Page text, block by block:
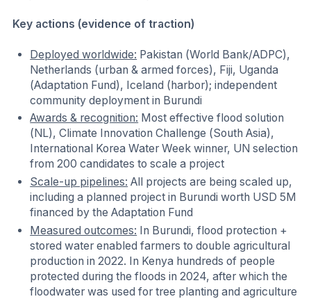
Key actions (evidence of traction)
Deployed worldwide: Pakistan (World Bank/ADPC),
Netherlands (urban & armed forces), Fiji, Uganda
(Adaptation Fund), Iceland (harbor); independent
community deployment in Burundi
Awards & recognition: Most effective flood solution
(NL), Climate Innovation Challenge (South Asia),
International Korea Water Week winner, UN selection
from 200 candidates to scale a project
Scale-up pipelines: All projects are being scaled up,
including a planned project in Burundi worth USD 5M
financed by the Adaptation Fund
Measured outcomes: In Burundi, flood protection +
stored water enabled farmers to double agricultural
production in 2022. In Kenya hundreds of people
protected during the floods in 2024, after which the
floodwater was used for tree planting and agriculture